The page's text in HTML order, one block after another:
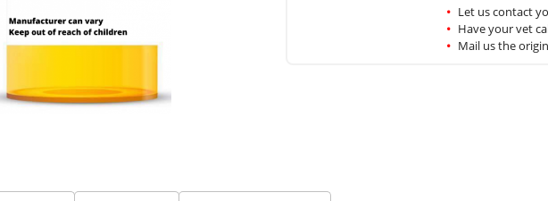
Let us contact
Have your vet
Mail us the